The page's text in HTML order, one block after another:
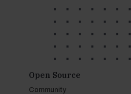
Open Source
Community